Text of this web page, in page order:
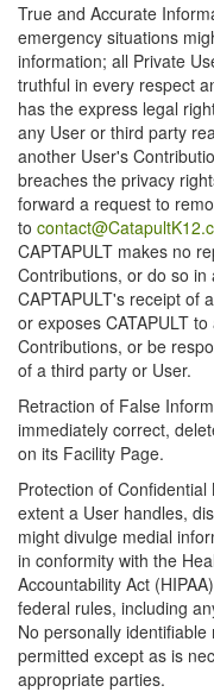
True and Accurate
emergency situations
information; all Private
truthful in every respect
has the express legal
any User or third party
another User's
breaches the privacy
forward a request to
to
CAPTAPULT makes no
Contributions, or do so
CAPTAPULT's receipt of
or exposes CATAPULT
Contributions, or be
of a third party or User.
Retraction of False
immediately correct,
on its Facility Page.
Protection of
extent a User handles,
might divulge medial
in conformity with the
Accountability Act
federal rules, including
No personally
permitted except as is
appropriate parties.